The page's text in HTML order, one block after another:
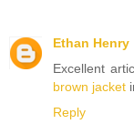
Ethan Henry
Excellent
brown jacket
Reply